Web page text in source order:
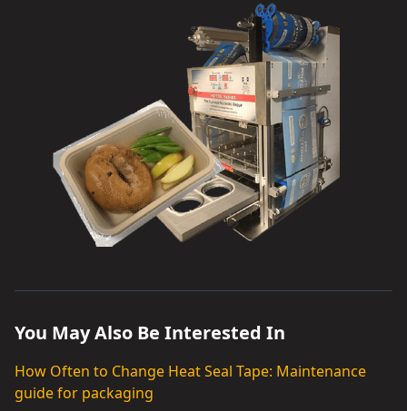
You May Also Be Interested In
How Often to Change Heat Seal Tape: Maintenance
guide for packaging